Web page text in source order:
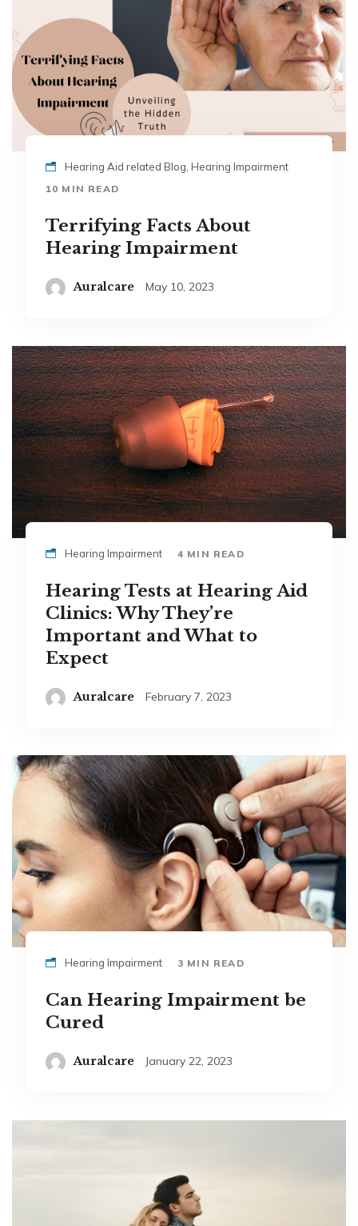
Hearing Aid related Blog, Hearing Impairment
10 MIN READ
Terrifying Facts About
Hearing Impairment
Auralcare May 10, 2023
Hearing Impairment 4 MIN READ
Hearing Tests at Hearing Aid
Clinics: Why They’re
Important and What to
Expect
Auralcare February 7, 2023
Hearing Impairment 3 MIN READ
Can Hearing Impairment be
Cured
Auralcare January 22, 2023